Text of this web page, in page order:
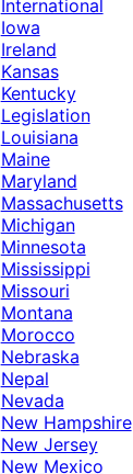
International
Iowa
Ireland
Kansas
Kentucky
Legislation
Louisiana
Maine
Maryland
Massachusetts
Michigan
Minnesota
Mississippi
Missouri
Montana
Morocco
Nebraska
Nepal
Nevada
New Hampshire
New Jersey
New Mexico